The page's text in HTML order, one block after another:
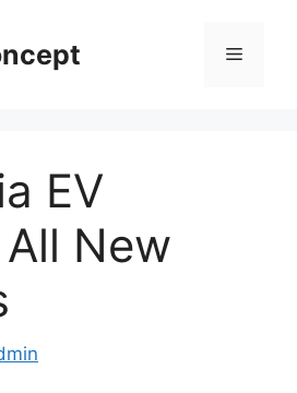
Menu
EV
New